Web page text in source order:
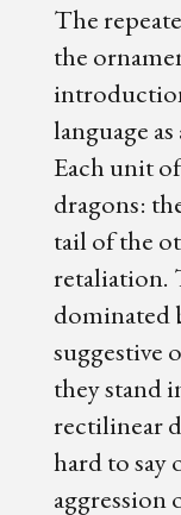
The
the
language
Each unit
dragons:
tail of the
retaliation.
dominated
suggestive
they stand
rectilinear
hard to say
aggression